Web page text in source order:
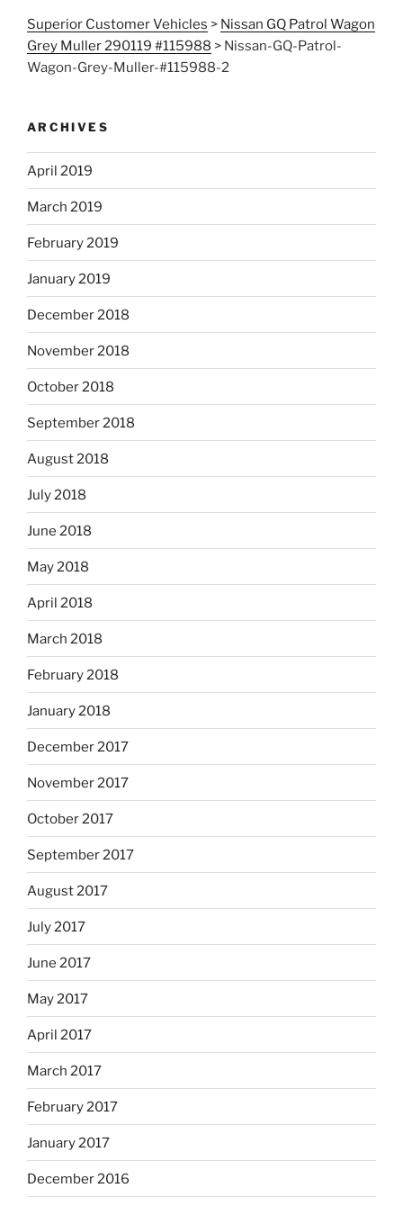
Superior Customer Vehicles > Nissan GQ Patrol Wagon
Grey Muller 290119 #115988 > Nissan-GQ-Patrol-
Wagon-Grey-Muller-#115988-2
ARCHIVES
April 2019
March 2019
February 2019
January 2019
December 2018
November 2018
October 2018
September 2018
August 2018
July 2018
June 2018
May 2018
April 2018
March 2018
February 2018
January 2018
December 2017
November 2017
October 2017
September 2017
August 2017
July 2017
June 2017
May 2017
April 2017
March 2017
February 2017
January 2017
December 2016